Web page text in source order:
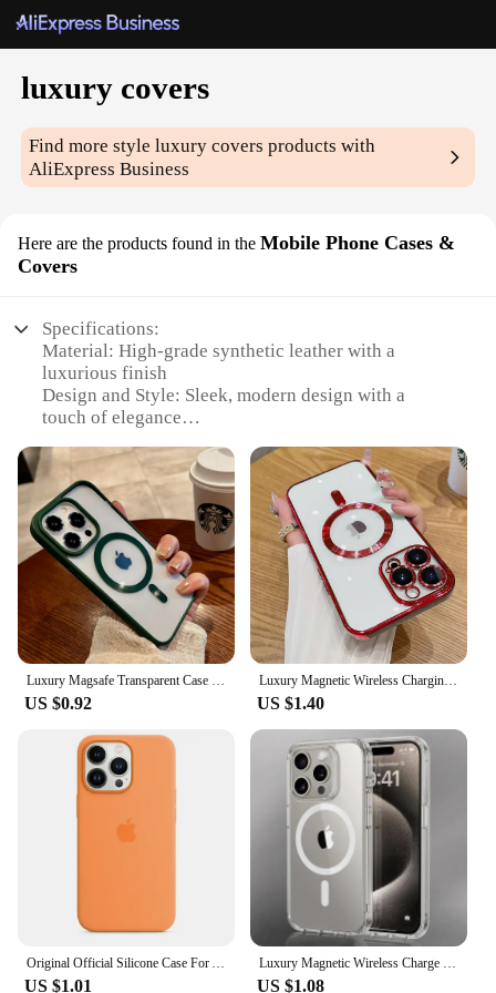
luxury covers
Find more styleluxury covers products with
AliExpress Business
Here are the products found in the Mobile Phone Cases &
Covers
Specifications:
Material: High-grade synthetic leather with a
luxurious finish
Design and Style: Sleek, modern design with a
touch of elegance
mobile device while enhancing its aesthetic appeal
Performance and Property: Durable and resistant to
wear and tear
Shape or Size or Weight or Quantity: Tailored to fit
a variety of mobile phone models
Parts and Accessories: Comes with a set of
accessories to complement your phone's style
Features:
|Vendors|
**Elevate Your Mobile Experience**
Crafted with a keen eye for detail, our luxury covers
are not just a protective layer for your mobile
device; they are a statement of style and
sophistication. The high-grade synthetic leather
material offers a premium feel, while the luxurious
finish ensures that your phone stands out in any
crowd. Whether you're attending a formal event or
simply want to add a touch of elegance to your daily
routine, these covers are designed to meet the needs
of the discerning individual.
Luxury Magsafe Transparent Case For iPhone 16 15 14 13 12 11 Pro XS XR Max Mini Plus Magnetic Wireless Charge Cases Cover
US $0.92
Luxury Magnetic Wireless Charging Case For Magsafe For iPhone 16 15 14 13 11 12 Pro Max Plus Clear Plating Silicone Soft Cover
US $1.40
Original Official Silicone Case For Apple iPhone 14 13 12 15 Pro Max Cases For iPhone 14 15 Plus 13 12 11 Case Logo Full Cover
US $1.01
Luxury Magnetic Wireless Charge For Magsafe Case for iPhone 16 15 14 13 12 11 Pro XR XS Max 7 8 Plus Back Cover Transparent Case
US $1.08